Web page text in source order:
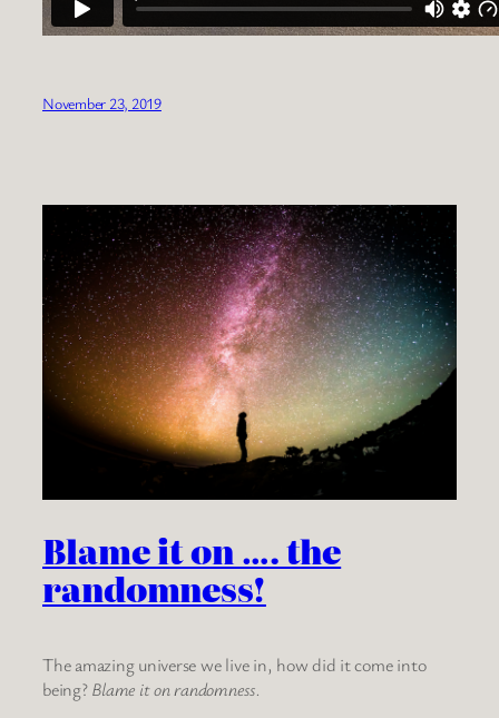
November 23, 2019
Blame it on …. the
randomness!
The amazing universe we live in, how did it come into
being?Blame it on randomness.